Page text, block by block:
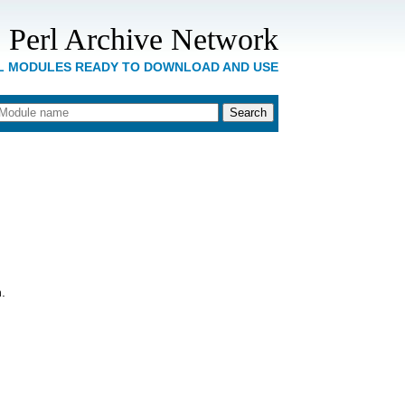
Perl Archive Network
MODULES READY TO DOWNLOAD AND USE